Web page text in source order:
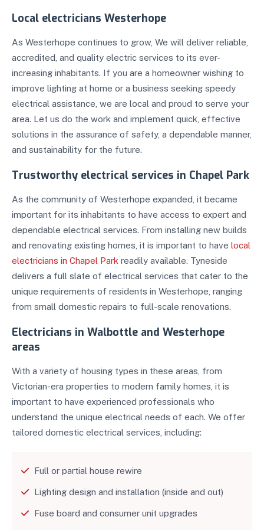
Local electricians Westerhope
As Westerhope continues to grow, We will deliver reliable,
accredited, and quality electric services to its ever-
increasing inhabitants. If you are a homeowner wishing to
improve lighting at home or a business seeking speedy
electrical assistance, we are local and proud to serve your
area. Let us do the work and implement quick, effective
solutions in the assurance of safety, a dependable manner,
and sustainability for the future.
Trustworthy electrical services in Chapel Park
As the community of Westerhope expanded, it became
important for its inhabitants to have access to expert and
dependable electrical services. From installing new builds
and renovating existing homes, it is important to have local
electricians in Chapel Park readily available. Tyneside
delivers a full slate of electrical services that cater to the
unique requirements of residents in Westerhope, ranging
from small domestic repairs to full-scale renovations.
Electricians in Walbottle and Westerhope
areas
With a variety of housing types in these areas, from
Victorian-era properties to modern family homes, it is
important to have experienced professionals who
understand the unique electrical needs of each. We offer
tailored domestic electrical services, including:
Full or partial house rewire
Lighting design and installation (inside and out)
Fuse board and consumer unit upgrades